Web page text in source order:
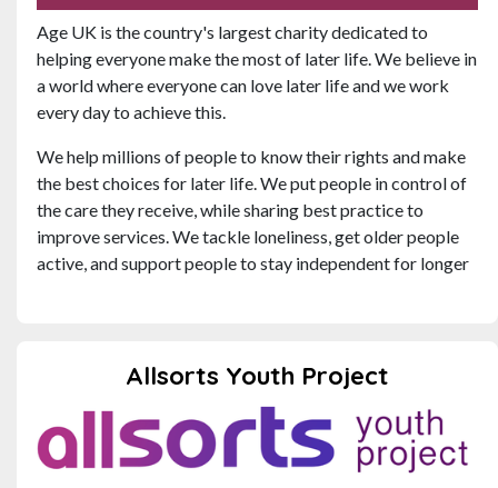
Age UK is the country's largest charity dedicated to
helping everyone make the most of later life. We believe in
a world where everyone can love later life and we work
every day to achieve this.
We help millions of people to know their rights and make
the best choices for later life. We put people in control of
the care they receive, while sharing best practice to
improve services. We tackle loneliness, get older people
active, and support people to stay independent for longer
Allsorts Youth Project